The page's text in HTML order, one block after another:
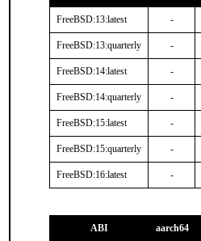
FreeBSD:13:latest -
FreeBSD:13:quarterly -
FreeBSD:14:latest -
FreeBSD:14:quarterly -
FreeBSD:15:latest -
FreeBSD:15:quarterly -
FreeBSD:16:latest -
ABI aarch64